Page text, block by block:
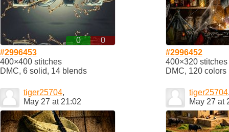
0
0
#2996453
400×400 stitches
DMC, 6 solid, 14 blends
#2996452
400×320 stitches
DMC, 120 colors
tiger25704,
May 27 at 21:02
tiger25704
May 27 at